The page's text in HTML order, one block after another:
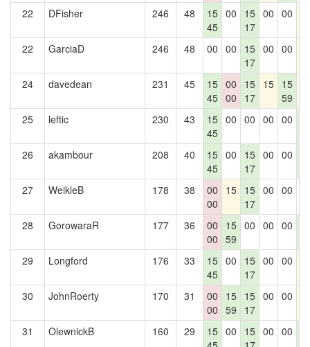
22 DFisher 246 48
15
45
00
15
17
00 00
22 GarciaD 246 48 00 00
15
17
00 00
24 davedean 231 45
15
45
00
00
15
17
15 15
59
25 leftic 230 43
15
45
00 00 00 00
26
akambour 208 40
15
45
00
15
17
00 00
27
WeikleB 178 38
00
00
15 15
17
00 00
28 GorowaraR 177 36
00
00
15
59
00 00 00
29
Longford 176 33
15
45
00
15
17
00 00
30 JohnRoerty 170 31
00
00
15
59
15
17
00 00
31 OlewnickB 160 29
15 00
15 00 00